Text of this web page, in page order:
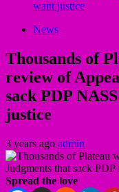
want justice
News
Thousands of
review of
sack PDP
justice
3 years ago admin
Spread the love